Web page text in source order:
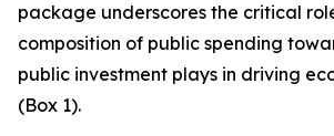
package underscores the critical
composition of public spending
public investment plays in driving
(Box 1).